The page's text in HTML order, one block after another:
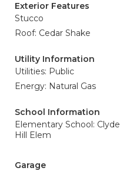
Exterior Features
Stucco
Roof: Cedar Shake
Utility Information
Utilities: Public
Energy: Natural Gas
School Information
Elementary School: Clyde
Hill Elem
Garage